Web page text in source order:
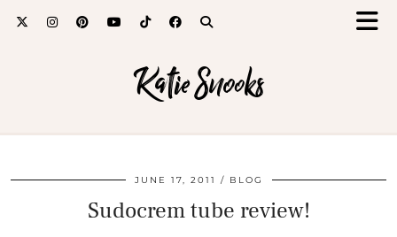
Katie Snooks
JUNE 17, 2011 BLOG
Sudocrem tube review!